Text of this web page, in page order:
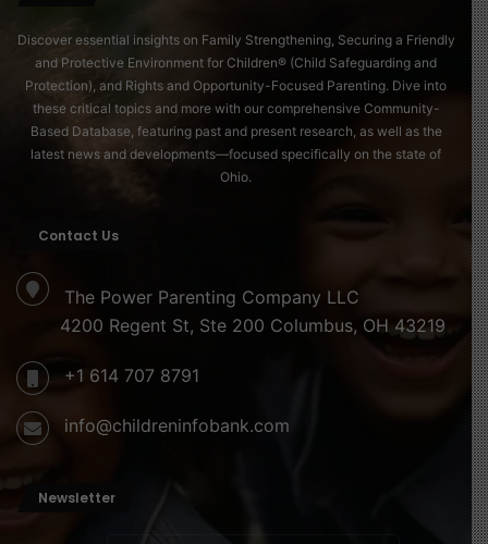
Discover essential insights on Family Strengthening, Securing a Friendly
and Protective Environment for Children® (Child Safeguarding and
Protection), and Rights and Opportunity-Focused Parenting. Dive into
these critical topics and more with our comprehensive Community-
Based Database, featuring past and present research, as well as the
latest news and developments—focused specifically on the state of
Ohio.
Contact Us
The Power Parenting Company LLC
4200 Regent St, Ste 200 Columbus, OH 43219
+1 614 707 8791
info@childreninfobank.com
Newsletter